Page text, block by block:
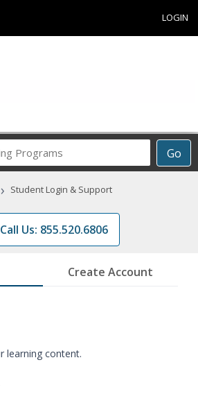
LOGIN
Go
Career
Programs
› Student Login & Support
Call Us: 855.520.6806
Create Account
learning content.